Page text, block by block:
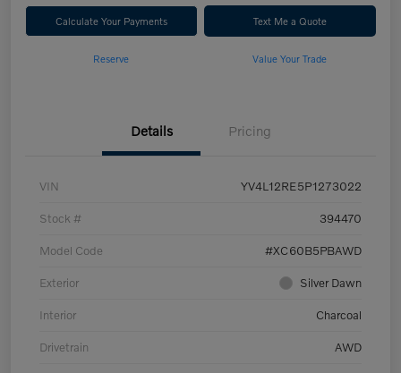
Calculate Your Payments Text Me a Quote
Reserve Value Your Trade
Details Pricing
VIN YV4L12RE5P1273022
Stock # 394470
Model Code #XC60B5PBAWD
Exterior Silver Dawn
Interior Charcoal
Drivetrain AWD